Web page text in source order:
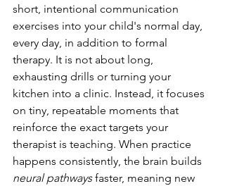
short, intentional communication
exercises into your child's normal day,
every day, in addition to formal
therapy. It is not about long,
exhausting drills or turning your
kitchen into a clinic. Instead, it focuses
on tiny, repeatable moments that
reinforce the exact targets your
therapist is teaching. When practice
happens consistently, the brain builds
neural pathways faster, meaning new